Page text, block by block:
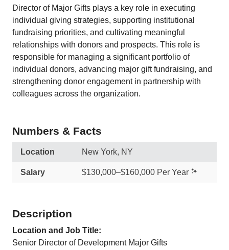
Director of Major Gifts plays a key role in executing
individual giving strategies, supporting institutional
fundraising priorities, and cultivating meaningful
relationships with donors and prospects. This role is
responsible for managing a significant portfolio of
individual donors, advancing major gift fundraising, and
strengthening donor engagement in partnership with
colleagues across the organization.
Numbers & Facts
Location New York, NY
Salary $130,000–$160,000 Per Year
Description
Location and Job Title:
Senior Director of Development Major Gifts